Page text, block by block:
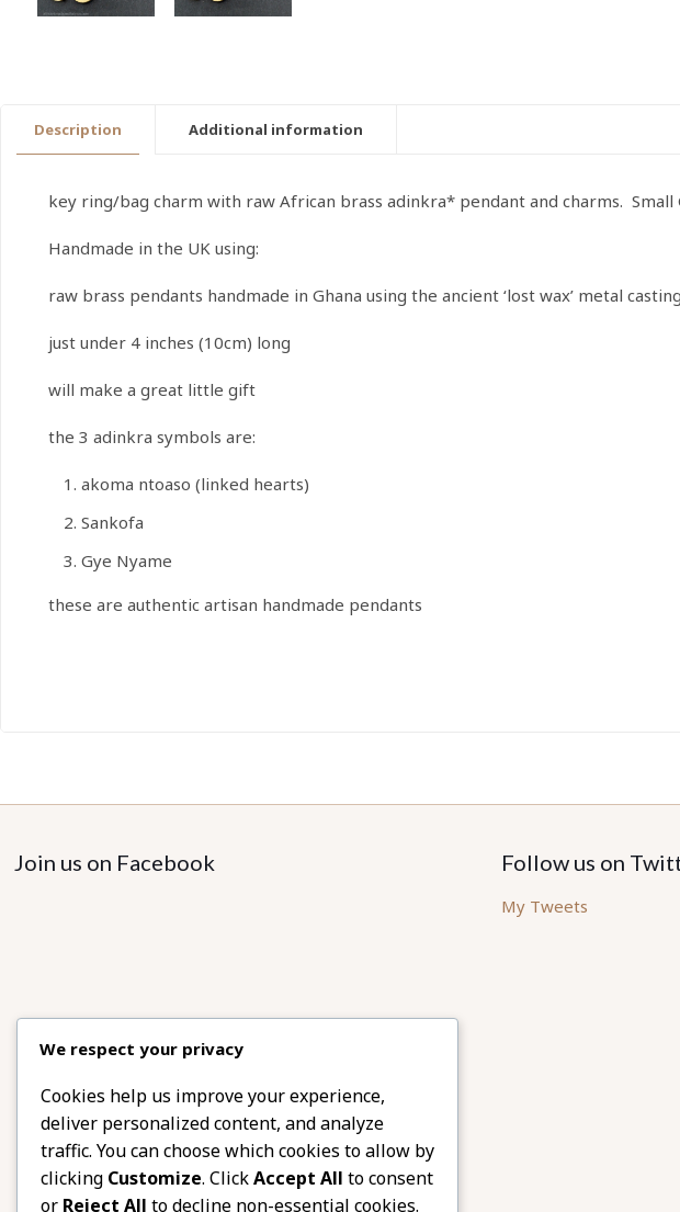
Description Additional information
key ring/bag charm with raw African brass adinkra* pendant and charms. Small
Handmade in the UK using:
raw brass pendants handmade in Ghana using the ancient ‘lost wax’ metal
just under 4 inches (10cm) long
will make a great little gift
the 3 adinkra symbols are:
akoma ntoaso (linked hearts)
Sankofa
Gye Nyame
these are authentic artisan handmade pendants
Join us on Facebook Follow us on
My Tweets
We respect your privacy
Cookies help us improve your experience,
deliver personalized content, and analyze
traffic. You can choose which cookies to allow by
clicking Customize. ClickAccept All to consent
or Reject All to decline non-essential cookies.